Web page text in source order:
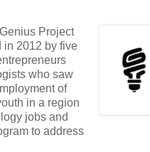
Project
in 2012 by five
who saw
of
in a region
jobs and
to address